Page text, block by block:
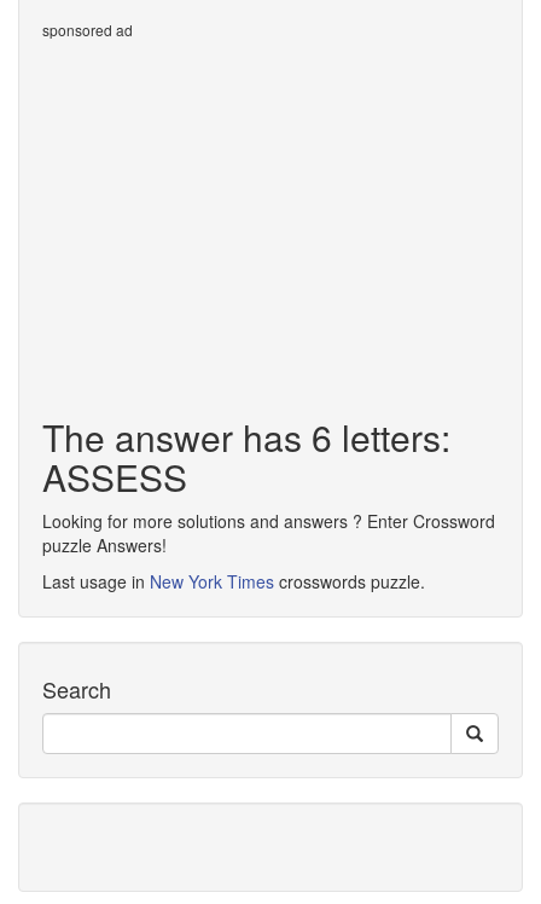
sponsored ad
The answer has 6 letters:
ASSESS
Looking for more solutions and answers ? Enter Crossword
puzzle Answers!
Last usage in New York Times crosswords puzzle.
Search